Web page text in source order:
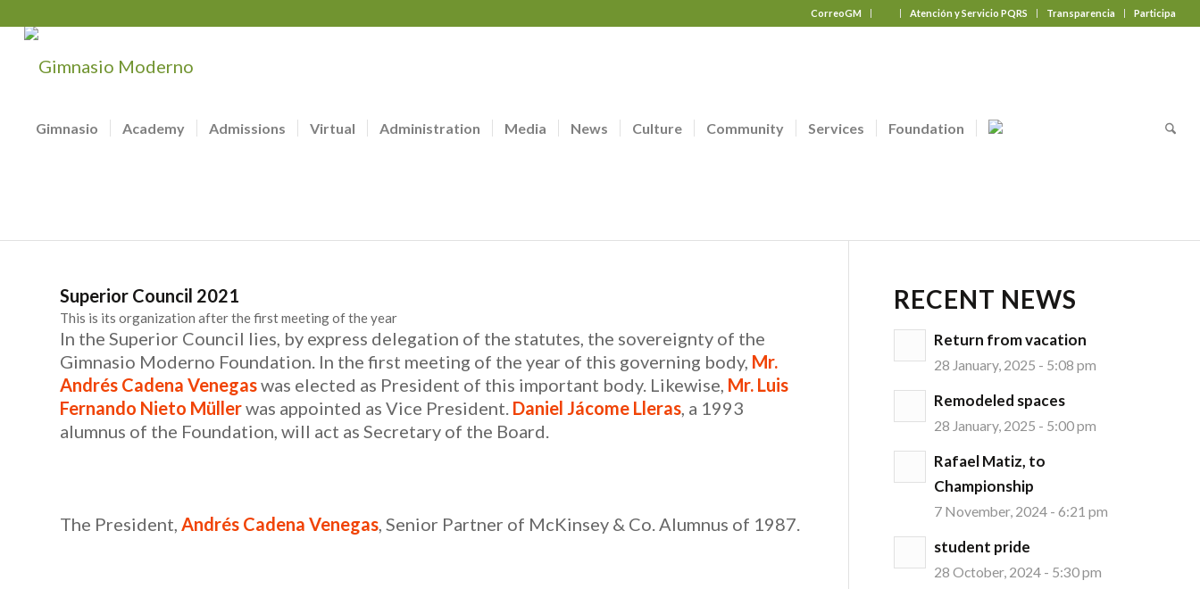
CorreoGM Atención y Servicio PQRS Transparencia Participa
Gimnasio Academy Admissions Virtual Administration Media News Culture Community Services Foundation
Superior Council 2021
This is its organization after the first meeting of the year
In the Superior Council lies, by express delegation of the statutes, the sovereignty of the
Gimnasio Moderno Foundation. In the first meeting of the year of this governing body, Mr.
Andrés Cadena Venegaswas elected as President of this important body. Likewise, Mr. Luis
Fernando Nieto Müllerwas appointed as Vice President. Daniel Jácome Lleras , a 1993
alumnus of the Foundation, will act as Secretary of the Board.
The President, Andrés Cadena Venegas , Senior Partner of McKinsey & Co. Alumnus of 1987.
RECENT NEWS
Return from vacation
28 January, 2025 - 5:08 pm
Remodeled spaces
28 January, 2025 - 5:00 pm
Rafael Matiz, to
Championship
7 November, 2024 - 6:21 pm
student pride
28 October, 2024 - 5:30 pm